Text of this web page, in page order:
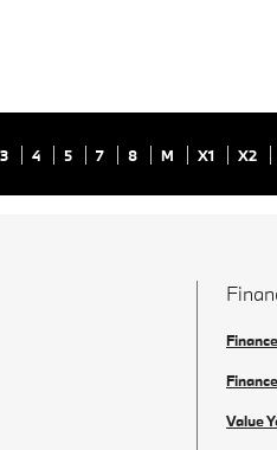
3 4 5 7 8 M X1 X2
Value